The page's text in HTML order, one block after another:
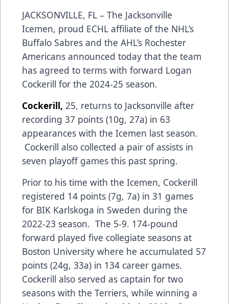
JACKSONVILLE, FL – The Jacksonville
Icemen, proud ECHL affiliate of the NHL’s
Buffalo Sabres and the AHL’s Rochester
Americans announced today that the team
has agreed to terms with forward Logan
Cockerill for the 2024-25 season.
Cockerill, 25, returns to Jacksonville after
recording 37 points (10g, 27a) in 63
appearances with the Icemen last season.
Cockerill also collected a pair of assists in
seven playoff games this past spring.
Prior to his time with the Icemen, Cockerill
registered 14 points (7g, 7a) in 31 games
for BIK Karlskoga in Sweden during the
2022-23 season. The 5-9. 174-pound
forward played five collegiate seasons at
Boston University where he accumulated 57
points (24g, 33a) in 134 career games.
Cockerill also served as captain for two
seasons with the Terriers, while winning a